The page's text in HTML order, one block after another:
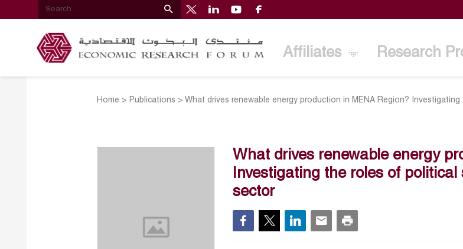
Affiliates Research
Home > Publications >What drives renewable energy production in MENA Region?
What drives renewable energy
Investigating the roles of
sector